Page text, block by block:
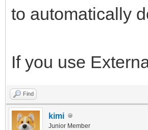
to automatically
If you use
Find
kimi
Junior Member